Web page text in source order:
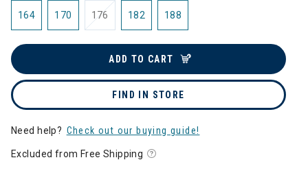
164 170 176 182 188
ADD TO CART
FIND IN STORE
Need help? Check out our buying guide!
Excluded from Free Shipping